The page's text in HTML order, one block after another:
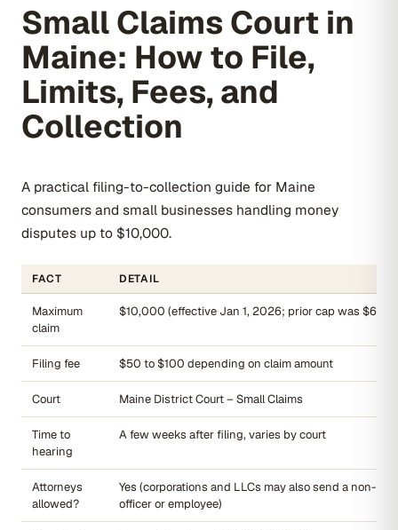
Small Claims Court in
Maine: How to File,
Limits, Fees, and
Collection
A practical filing-to-collection guide for Maine
consumers and small businesses handling money
disputes up to $10,000.
FACT DETAIL
Maximum
claim
$10,000 (effective Jan 1, 2026; prior cap was
Filing fee $50 to $100 depending on claim amount
Court Maine District Court – Small Claims
Time to
hearing
A few weeks after filing, varies by court
Attorneys
allowed?
Yes (corporations and LLCs may also send a non-
officer or employee)